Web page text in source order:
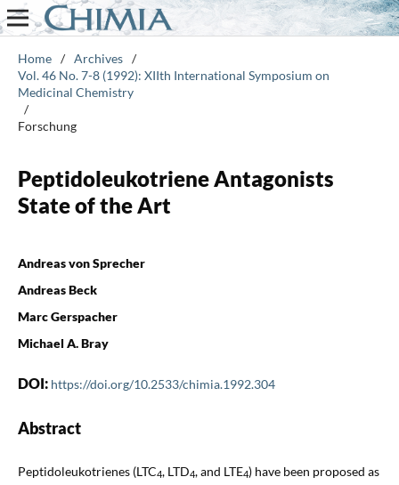
Home / Archives /
Vol. 46 No. 7-8 (1992): XIIth International Symposium on
Medicinal Chemistry
/
Forschung
Peptidoleukotriene Antagonists
State of the Art
Andreas von Sprecher
Andreas Beck
Marc Gerspacher
Michael A. Bray
DOI: https://doi.org/10.2533/chimia.1992.304
Abstract
Peptidoleukotrienes (LTC4, LTD4, and LTE4) have been proposed as